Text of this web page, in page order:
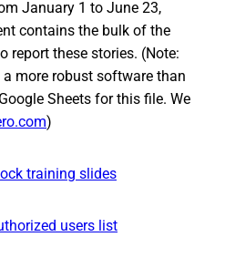
January 1 to June 23,
contains the bulk of the
report these stories. (Note:
more robust software than
Sheets for this file. We
)
training slides
users list